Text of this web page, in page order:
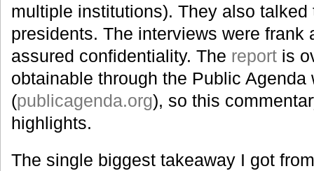
multiple institutions). They also
presidents. The interviews were frank
assured confidentiality. The report is
obtainable through the Public Agenda
(publicagenda.org), so this
highlights.
The single biggest takeaway I got